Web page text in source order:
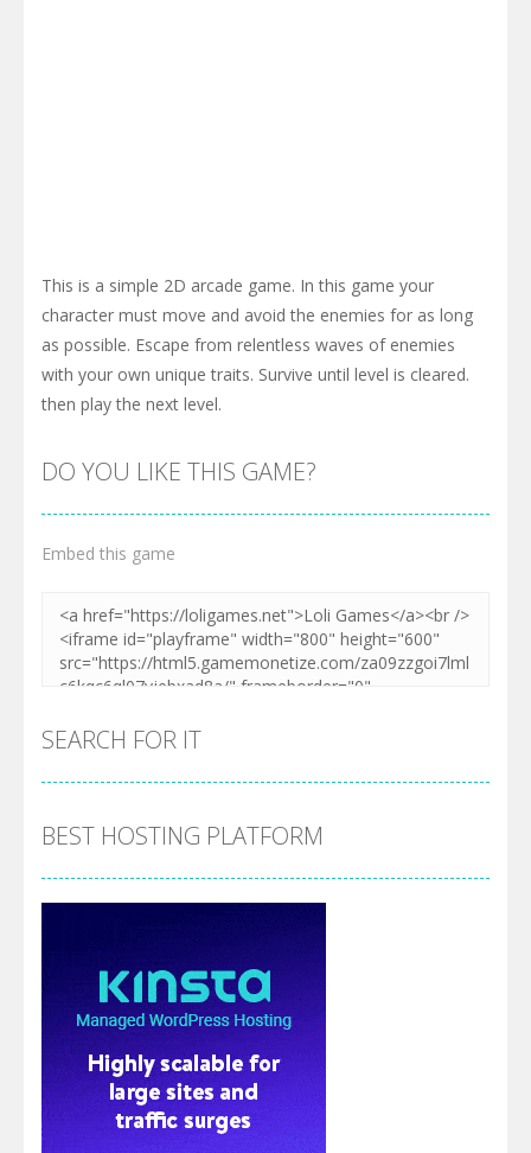
This is a simple 2D arcade game. In this game your
character must move and avoid the enemies for as long
as possible. Escape from relentless waves of enemies
with your own unique traits. Survive until level is cleared.
then play the next level.
DO YOU LIKE THIS GAME?
Embed this game
SEARCH FOR IT
BEST HOSTING PLATFORM